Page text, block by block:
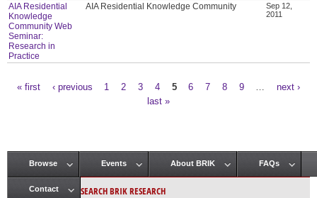
AIA Residential
Knowledge
Community Web
Seminar:
Research in
Practice
AIA Residential Knowledge Community
Sep 12,
2011
« first ‹ previous 1 2 3 4 5 6 7 8 9
next ›
last »
Main menu
Browse Events About BRIK FAQs
Contact SEARCH BRIK RESEARCH